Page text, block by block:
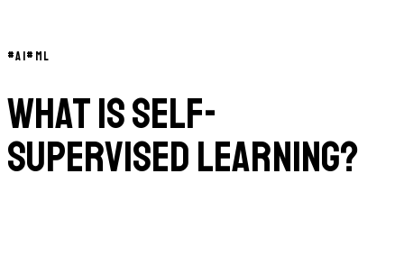
#AI# ML
What is self-
supervised learning?